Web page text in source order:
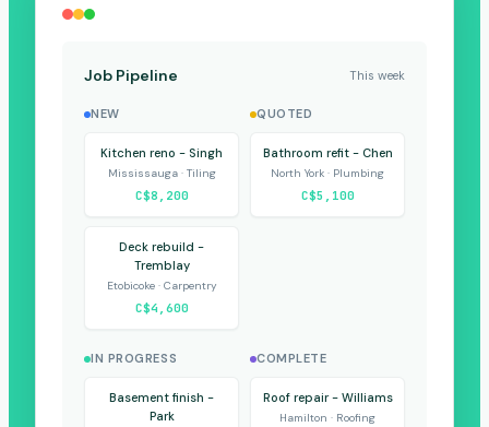
Job Pipeline This week
NEW
Kitchen reno - Singh
Mississauga · Tiling
C$8,200
Deck rebuild -
Tremblay
Etobicoke · Carpentry
C$4,600
QUOTED
Bathroom refit - Chen
North York · Plumbing
C$5,100
IN PROGRESS
Basement finish -
Park
COMPLETE
Roof repair - Williams
Hamilton · Roofing